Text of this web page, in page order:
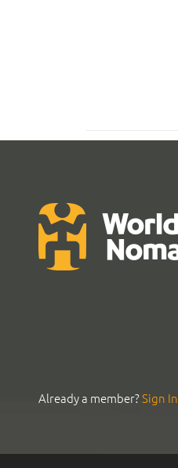
Already a member?Sign In